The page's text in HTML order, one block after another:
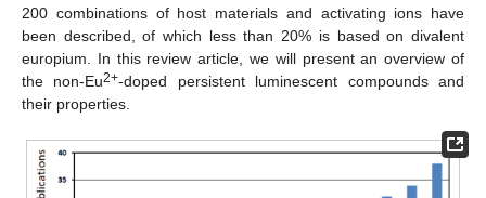
200 combinations of host materials and activating ions have
been described, of which less than 20% is based on divalent
europium. In this review article, we will present an overview of
the non-Eu2+-doped persistent luminescent compounds and
their properties.